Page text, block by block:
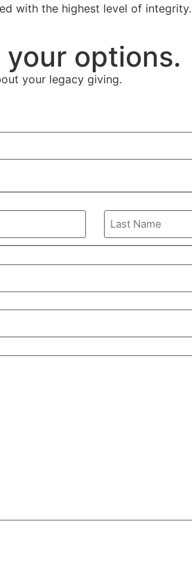
with the highest level of integrity.
options.
your legacy giving.